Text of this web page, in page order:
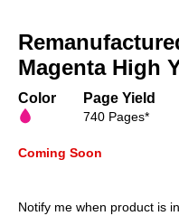
the
beginning
of
images
Magenta High
Color Page Yield
740 Pages*
Coming Soon
Notify me when product is